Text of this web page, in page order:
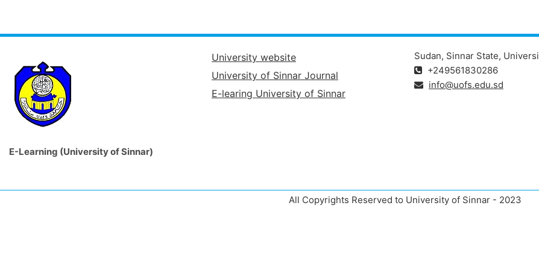
E-Learning (University of Sinnar)
University website
University of Sinnar Journal
E-learing University of Sinnar
Sudan, Sinnar State,
+249561830286
info@uofs.edu.sd
All Copyrights Reserved to University of Sinnar - 2023